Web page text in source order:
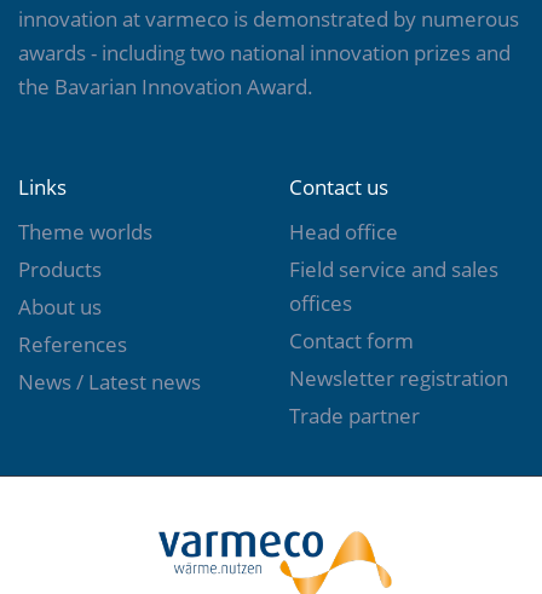
innovation at varmeco is demonstrated by numerous
awards - including two national innovation prizes and
the Bavarian Innovation Award.
Links
Theme worlds
Products
About us
References
News / Latest news
Contact us
Head office
Field service and sales
offices
Contact form
Newsletter registration
Trade partner